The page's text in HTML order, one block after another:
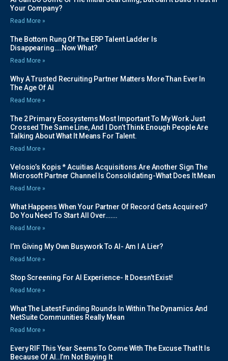
Your Company?
Read More »
The Bottom Rung Of The ERP Talent Ladder Is
Disappearing….Now What?
Read More »
Why A Trusted Recruiting Partner Matters More Than Ever In
The Age Of AI
Read More »
The 2 Primary Ecosystems Most Important To My Work Just
Crossed The Same Line, And I Don’t Think Enough People Are
Talking About What It Means For Talent.
Read More »
Velosio’s Kopis * Acuitias Acquisitions Are Another Sign The
Microsoft Partner Channel Is Consolidating-What Does It Mean
Read More »
What Happens When Your Partner Of Record Gets Acquired?
Do You Need To Start All Over…….
Read More »
I’m Giving My Own Busywork To AI- Am I A Lier?
Read More »
Stop Screening For AI Experience- It Doesn’t Exist!
Read More »
What The Latest Funding Rounds In Within The Dynamics And
NetSuite Communities Really Mean
Read More »
Every RIF This Year Seems To Come With The Excuse That It Is
Because Of AI..I’m Not Buying It